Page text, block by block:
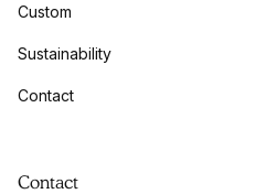
Custom
Sustainability
Contact
Contact